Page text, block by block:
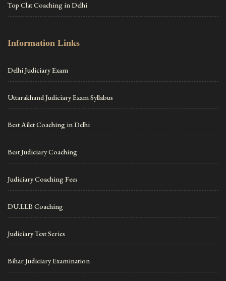
Top Clat Coaching in Delhi
Information Links
Delhi Judiciary Exam
Uttarakhand Judiciary Exam Syllabus
Best Ailet Coaching in Delhi
Best Judiciary Coaching
Judiciary Coaching Fees
DU.LLB Coaching
Judiciary Test Series
Bihar Judiciary Examination